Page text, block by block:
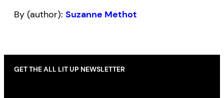
By (author): Suzanne Methot
GET THE ALL LIT UP NEWSLETTER